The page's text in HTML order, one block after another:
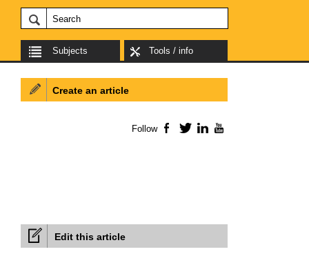
Subjects Tools / info
Edit this article
Create an article
Follow Facebook
TwitterLinkedIn